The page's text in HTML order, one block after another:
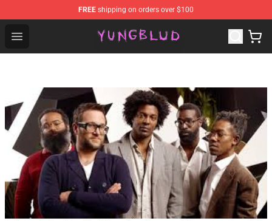
FREE shipping on orders over $100
Open menu
YUNGBLUD Shop - Official YUNGBLUD Merchandise